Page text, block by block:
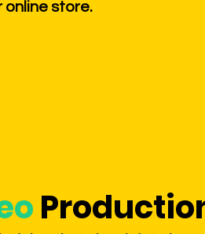
store.